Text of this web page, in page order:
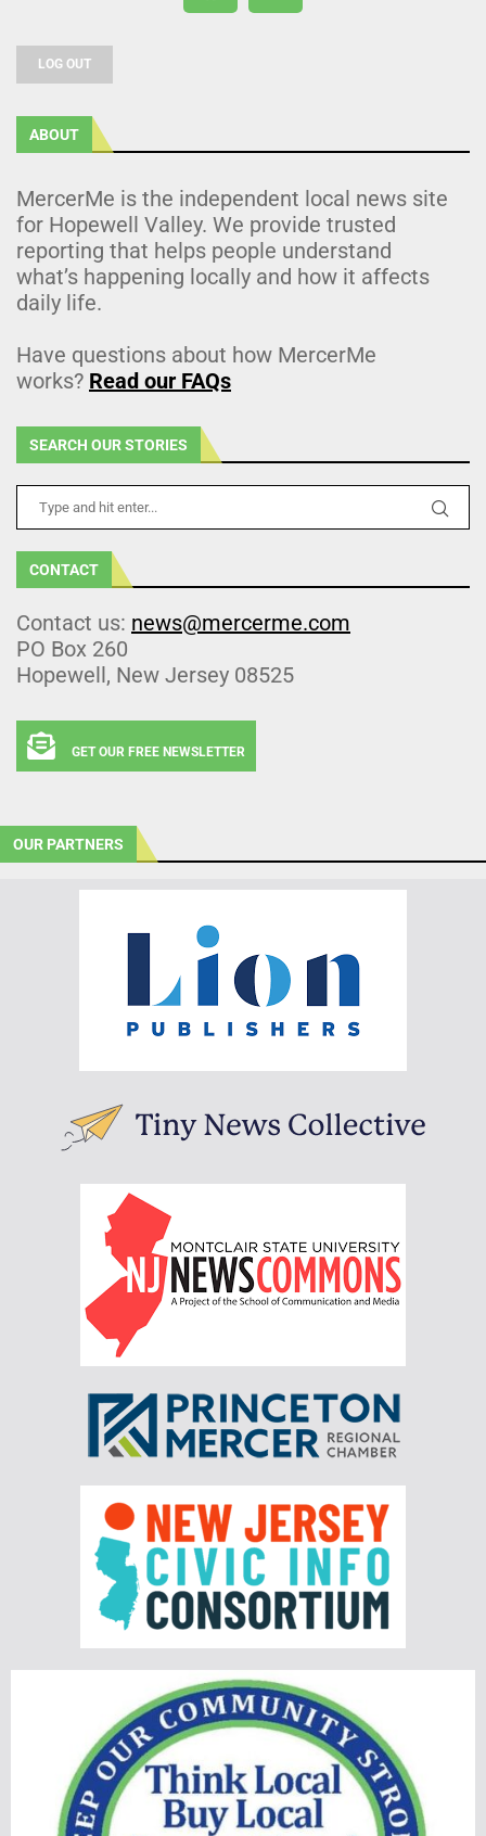
LOG OUT
ABOUT
MercerMe is the independent local news site
for Hopewell Valley. We provide trusted
reporting that helps people understand
what’s happening locally and how it affects
daily life.
Have questions about how MercerMe
works? Read our FAQs
SEARCH OUR STORIES
CONTACT
Contact us: news@mercerme.com
PO Box 260
Hopewell, New Jersey 08525
GET OUR FREE NEWSLETTER
OUR PARTNERS